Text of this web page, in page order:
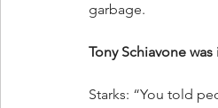
garbage.
Tony Schiavone
Starks: “You told